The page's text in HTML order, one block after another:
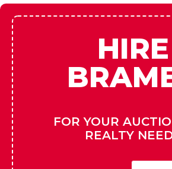
Furniture &
HIRE